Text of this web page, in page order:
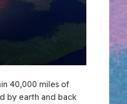
40,000 miles of
by earth and back